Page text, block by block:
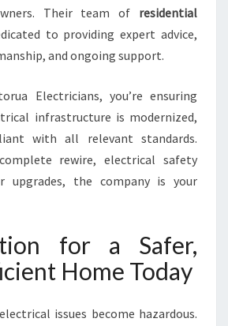
Their team of residential
to providing expert advice,
and ongoing support.
Electricians, you’re ensuring
infrastructure is modernized,
with all relevant standards.
rewire, electrical safety
upgrades, the company is your
for a Safer,
Home Today
issues become hazardous.